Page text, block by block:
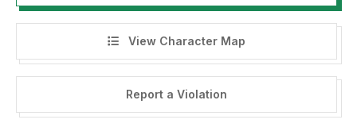
Don't forget to follow our social media for updates:
Instagram: twinletter
Facebook: Twinletter
Twitter: @twinletter
View Character Map
Report a Violation